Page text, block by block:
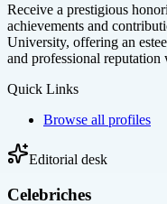
Receive a prestigious
achievements and
University, offering an
and professional
Quick Links
Browse all profiles
Editorial desk
Celebriches